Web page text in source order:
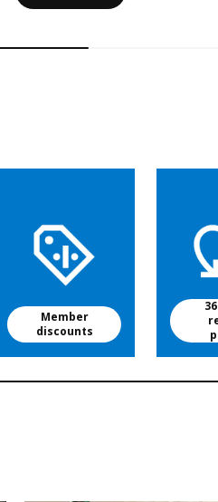
Member
discounts